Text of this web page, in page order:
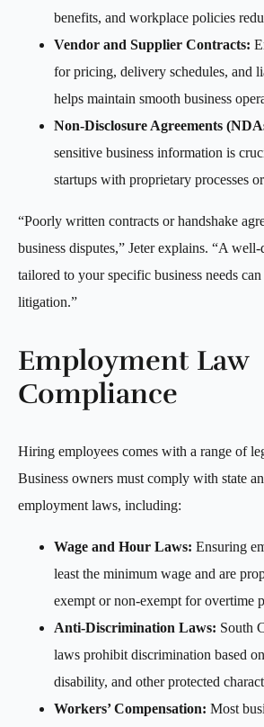
benefits, and workplace policies
Vendor and Supplier Contracts:
for pricing, delivery schedules, and
helps maintain smooth business
Non-Disclosure Agreements
sensitive business information is
startups with proprietary processes
“Poorly written contracts or handshake
business disputes,” Jeter explains. “A
tailored to your specific business needs
litigation.”
Employment Law
Compliance
Hiring employees comes with a range of
Business owners must comply with state
employment laws, including:
Wage and Hour Laws: Ensuring
least the minimum wage and are
exempt or non-exempt for overtime
Anti-Discrimination Laws: South
laws prohibit discrimination based
disability, and other protected
Workers’ Compensation: Most